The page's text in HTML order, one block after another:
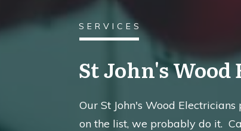
SERVICES
St John's
Our St John's Wood
on the list, we probably do it.